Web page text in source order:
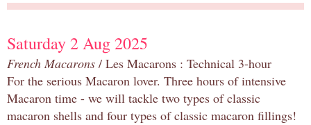
Saturday 2 Aug 2025
French Macarons / Les Macarons : Technical 3-hour
For the serious Macaron lover. Three hours of intensive
Macaron time - we will tackle two types of classic
macaron shells and four types of classic macaron fillings!